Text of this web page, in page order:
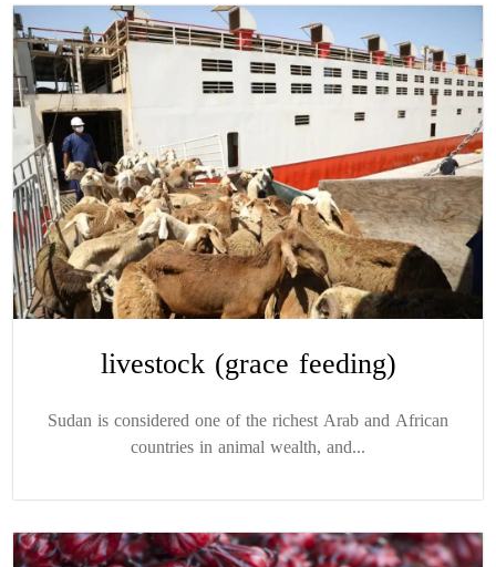
livestock (grace feeding)
Sudan is considered one of the richest Arab and African
countries in animal wealth, and...